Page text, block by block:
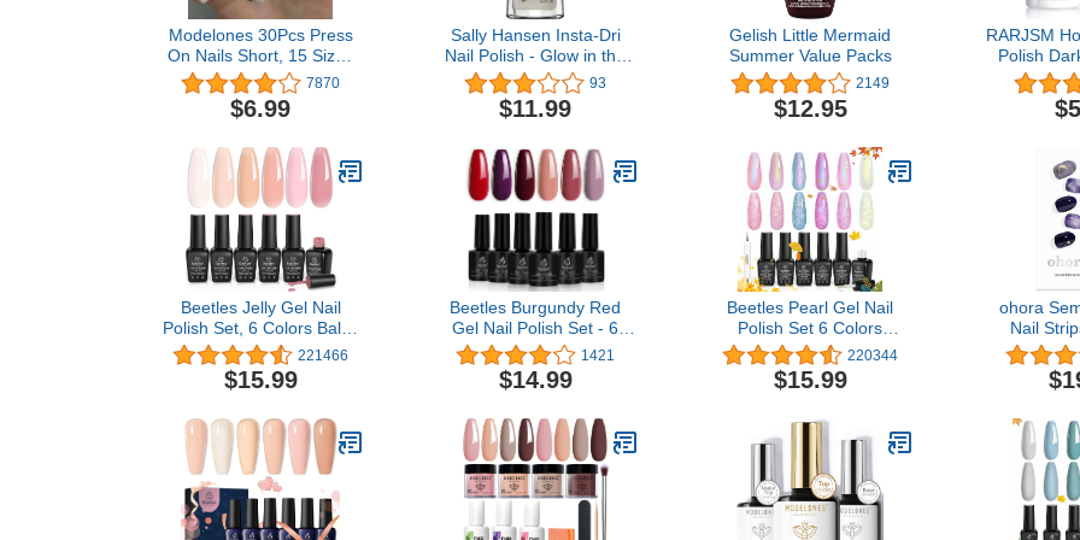
Modelones 30Pcs Press
On Nails Short, 15 Sizes
French Nail Tip Square
Full Cover with Nail Tools
Includes Nail Glue,
Fake Nails for Nail Art Kit,
Gradient Design
7870
$6.99
Sally Hansen Insta-Dri
Nail Polish - Glow in the
Dark Collection, Bat to the
Bone - 0.31 fl oz
93
$11.99
Gelish Little Mermaid
Summer Value Packs
2149
$12.95
RARJSM
Polish
Polish 1
Quick Dry
Lamp
Beetles Jelly Gel Nail
Polish Set, 6 Colors Ballet
Dress Milky White Sheer
Pink Nude Transparent
Soak Off Uv Diy Manicure
221466
$15.99
Beetles Burgundy Red
Gel Nail Polish Set - 6
Bottles Purple Lilac
Sangria Nail Gel Polish Kit
for Fall Autumn Glamour,
Lamp Gel Nail Kit for
Home DIY Manicure Nail
Designs
1421
$14.99
Beetles Pearl Gel Nail
Polish Set 6 Colors
Shimmer Pearl White Pink
Purple Mermaid Nail
Drawing Gel Polish Soak
Swirl Shell Thread Effect
DIY Manicure Art
220344
$15.99
ohora
Nail
Eclipse) -
Nail
Quality,
Includes
Nail File &